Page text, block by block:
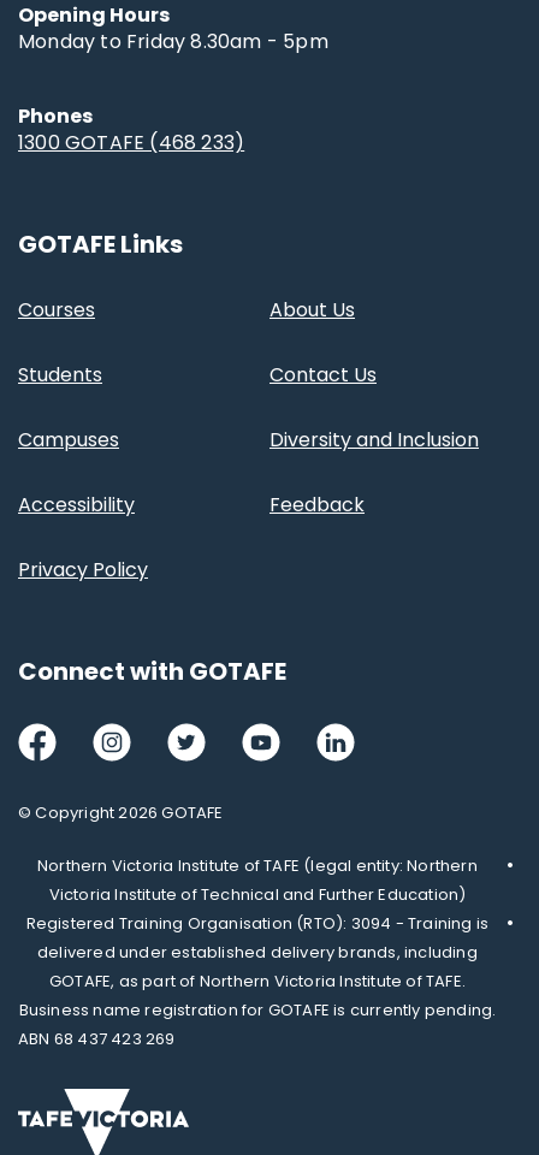
Opening Hours
Monday to Friday 8.30am - 5pm
Phones
1300 GOTAFE (468 233)
GOTAFE Links
Courses About Us
Students Contact Us
Campuses Diversity and Inclusion
Accessibility Feedback
Privacy Policy
Connect with GOTAFE
FacebookInstagramTwitter YoutubeLinkedIn
© Copyright 2026 GOTAFE
Northern Victoria Institute of TAFE (legal entity: Northern
Victoria Institute of Technical and Further Education)
Registered Training Organisation (RTO): 3094 - Training is
delivered under established delivery brands, including
GOTAFE, as part of Northern Victoria Institute of TAFE.
Business name registration for GOTAFE is currently pending.
ABN 68 437 423 269